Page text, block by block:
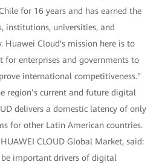
for 16 years and has earned the
institutions, universities, and
Huawei Cloud's mission here is to
for enterprises and governments to
international competitiveness."
region’s current and future digital
delivers a domestic latency of only
for other Latin American countries.
CLOUD Global Market, said:
be important drivers of digital